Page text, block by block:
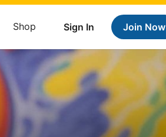
Sign In Join Now
Shop